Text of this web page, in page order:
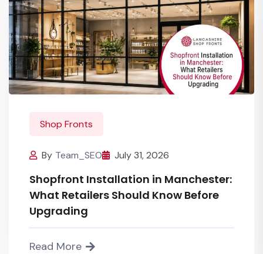
Shop Fronts
By Team_SEO July 31, 2026
Shopfront Installation in Manchester:
What Retailers Should Know Before
Upgrading
Read More